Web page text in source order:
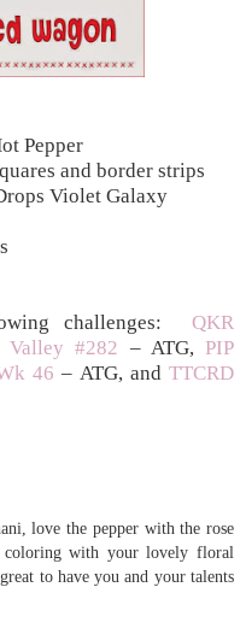
Pepper
and border strips
Violet Galaxy
challenges: QKR
Valley #282 – ATG, PIP
46 – ATG, andTTCRD
love the pepper with the rose
coloring with your lovely floral
to have you and your talents